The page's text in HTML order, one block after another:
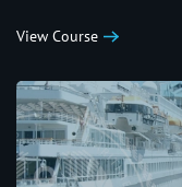
View Course